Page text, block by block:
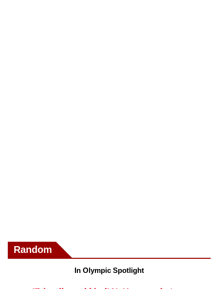
Random
In Olympic Spotlight